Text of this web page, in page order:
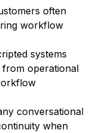
often
workflow
systems
operational
conversational
when